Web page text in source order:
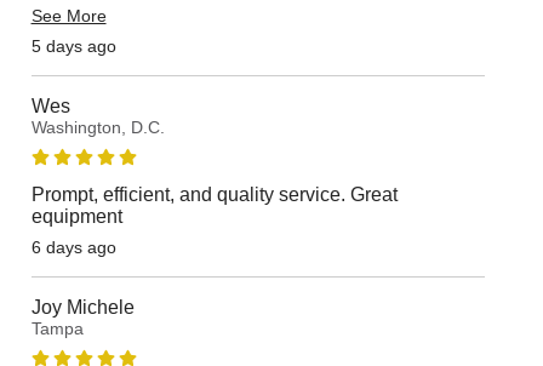
See More
5 days ago
Wes
Washington, D.C.
Prompt, efficient, and quality service. Great
equipment
6 days ago
Joy Michele
Tampa